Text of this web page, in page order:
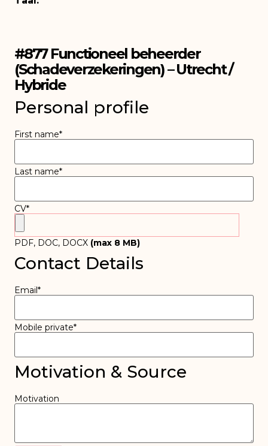
#877 Functioneel beheerder
(Schadeverzekeringen) – Utrecht /
Hybride
Personal profile
First name*
Last name*
CV*
PDF, DOC, DOCX (max 8 MB)
Contact Details
Email*
Mobile private*
Motivation & Source
Motivation